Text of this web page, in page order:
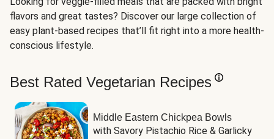
flavors and great tastes? Discover our large collection of
easy plant-based recipes that’ll fit right into a more health-
conscious lifestyle.
Best Rated Vegetarian Recipes
Middle Eastern Chickpea Bowls
with Savory Pistachio Rice & Garlicky